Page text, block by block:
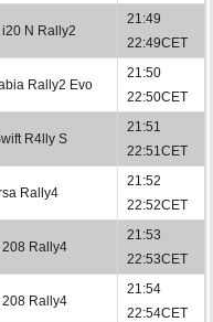
N Rally2
21:49
22:49CET
Rally2 Evo
21:50
22:50CET
R4lly S
21:51
22:51CET
Rally4
21:52
22:52CET
208 Rally4
21:53
22:53CET
208 Rally4
21:54
22:54CET